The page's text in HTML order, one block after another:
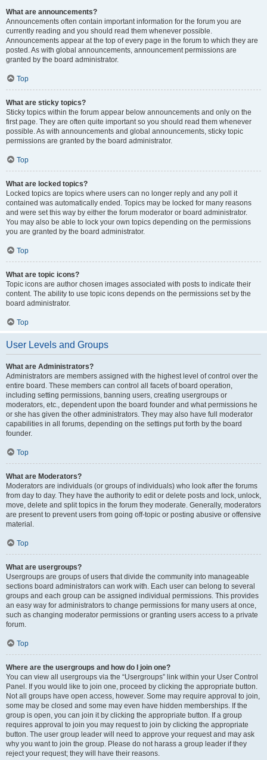
What are announcements?
Announcements often contain important information for the forum you are
currently reading and you should read them whenever possible.
Announcements appear at the top of every page in the forum to which they are
posted. As with global announcements, announcement permissions are
granted by the board administrator.
Top
What are sticky topics?
Sticky topics within the forum appear below announcements and only on the
first page. They are often quite important so you should read them whenever
possible. As with announcements and global announcements, sticky topic
permissions are granted by the board administrator.
Top
What are locked topics?
Locked topics are topics where users can no longer reply and any poll it
contained was automatically ended. Topics may be locked for many reasons
and were set this way by either the forum moderator or board administrator.
You may also be able to lock your own topics depending on the permissions
you are granted by the board administrator.
Top
What are topic icons?
Topic icons are author chosen images associated with posts to indicate their
content. The ability to use topic icons depends on the permissions set by the
board administrator.
Top
User Levels and Groups
What are Administrators?
Administrators are members assigned with the highest level of control over the
entire board. These members can control all facets of board operation,
including setting permissions, banning users, creating usergroups or
moderators, etc., dependent upon the board founder and what permissions he
or she has given the other administrators. They may also have full moderator
capabilities in all forums, depending on the settings put forth by the board
founder.
Top
What are Moderators?
Moderators are individuals (or groups of individuals) who look after the forums
from day to day. They have the authority to edit or delete posts and lock, unlock,
move, delete and split topics in the forum they moderate. Generally, moderators
are present to prevent users from going off-topic or posting abusive or offensive
material.
Top
What are usergroups?
Usergroups are groups of users that divide the community into manageable
sections board administrators can work with. Each user can belong to several
groups and each group can be assigned individual permissions. This provides
an easy way for administrators to change permissions for many users at once,
such as changing moderator permissions or granting users access to a private
forum.
Top
Where are the usergroups and how do I join one?
You can view all usergroups via the “Usergroups” link within your User Control
Panel. If you would like to join one, proceed by clicking the appropriate button.
Not all groups have open access, however. Some may require approval to join,
some may be closed and some may even have hidden memberships. If the
group is open, you can join it by clicking the appropriate button. If a group
requires approval to join you may request to join by clicking the appropriate
button. The user group leader will need to approve your request and may ask
why you want to join the group. Please do not harass a group leader if they
reject your request; they will have their reasons.